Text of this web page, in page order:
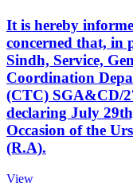
It is hereby
concerned that, in
Sindh, Service,
Coordination
(CTC) SGA&CD/
declaring July
Occasion of the
(R.A).
View